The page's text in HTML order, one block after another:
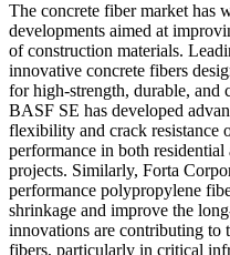
The concrete fiber market has
developments aimed at
of construction materials.
innovative concrete fibers
for high-strength, durable, and
BASF SE has developed
flexibility and crack resistance
performance in both
projects. Similarly, Forta
performance polypropylene
shrinkage and improve the
innovations are contributing to
fibers, particularly in critical